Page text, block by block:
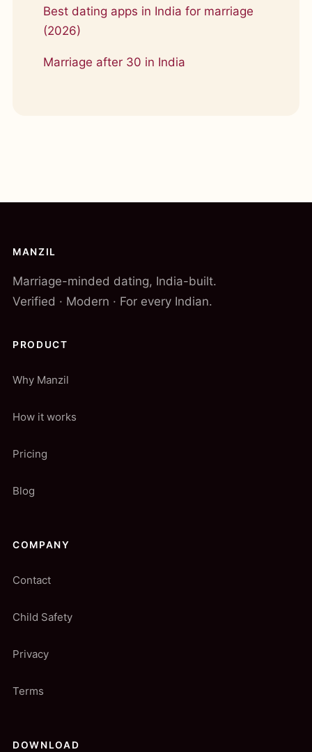
Best dating apps in India for marriage
(2026)
Marriage after 30 in India
MANZIL
Marriage-minded dating, India-built.
Verified · Modern · For every Indian.
PRODUCT
Why Manzil
How it works
Pricing
Blog
COMPANY
Contact
Child Safety
Privacy
Terms
DOWNLOAD